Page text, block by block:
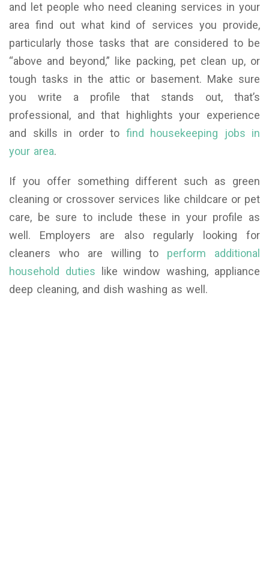
and let people who need cleaning services in your
area find out what kind of services you provide,
particularly those tasks that are considered to be
“above and beyond,” like packing, pet clean up, or
tough tasks in the attic or basement. Make sure
you write a profile that stands out, that’s
professional, and that highlights your experience
and skills in order to find housekeeping jobs in
your area.
If you offer something different such as green
cleaning or crossover services like childcare or pet
care, be sure to include these in your profile as
well. Employers are also regularly looking for
cleaners who are willing to perform additional
household duties like window washing, appliance
deep cleaning, and dish washing as well.